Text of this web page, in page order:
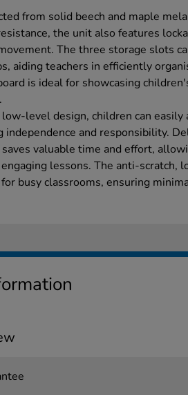
from solid beech and maple
the unit also features
The three storage slots
aiding teachers in efficiently
is ideal for showcasing
level design, children can easily
independence and responsibility.
valuable time and effort,
lessons. The anti-scratch,
busy classrooms, ensuring